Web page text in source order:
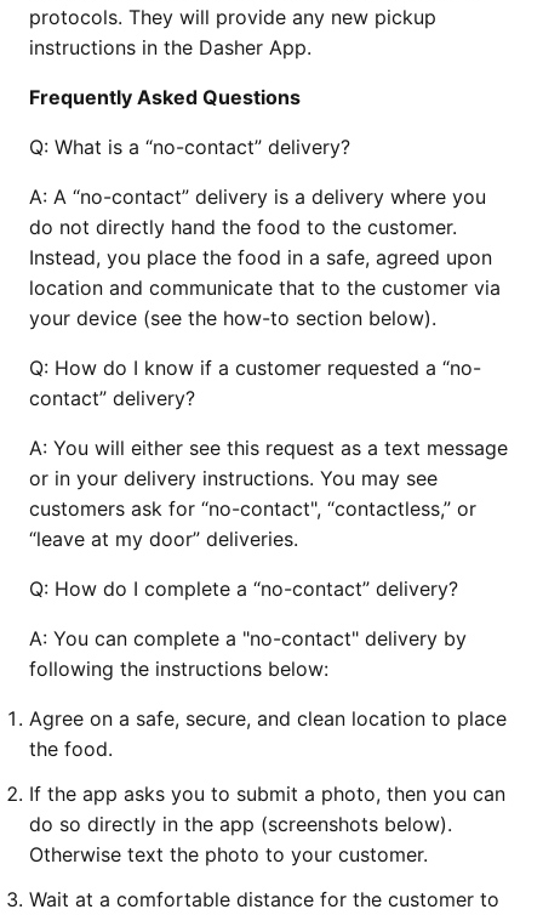
protocols. They will provide any new pickup
instructions in the Dasher App.
Frequently Asked Questions
Q: What is a “no-contact” delivery?
A: A “no-contact” delivery is a delivery where you
do not directly hand the food to the customer.
Instead, you place the food in a safe, agreed upon
location and communicate that to the customer via
your device (see the how-to section below).
Q: How do I know if a customer requested a “no-
contact” delivery?
A: You will either see this request as a text message
or in your delivery instructions. You may see
customers ask for “no-contact", “contactless,” or
“leave at my door” deliveries.
Q: How do I complete a “no-contact” delivery?
A: You can complete a "no-contact" delivery by
following the instructions below:
Agree on a safe, secure, and clean location to place
the food.
If the app asks you to submit a photo, then you can
do so directly in the app (screenshots below).
Otherwise text the photo to your customer.
Wait at a comfortable distance for the customer to